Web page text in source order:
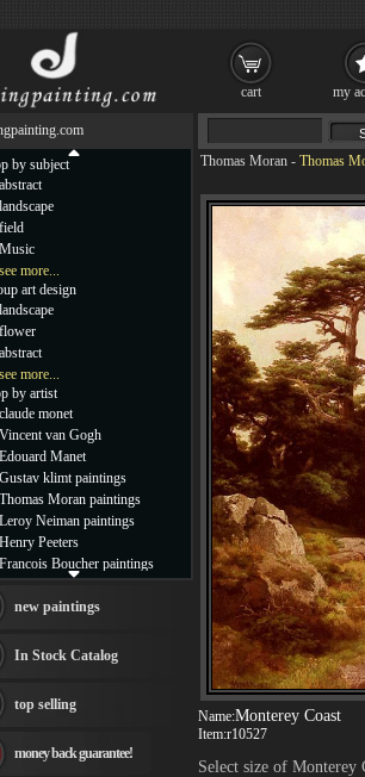
Thomas Moran - Thomas
Name:Monterey Coast
Item:r10527
Select size of Monterey
by subject
abstract
landscape
field
Music
see more...
art design
landscape
flower
abstract
see more...
by artist
claude monet
Vincent van Gogh
Edouard Manet
Gustav klimt paintings
Thomas Moran paintings
Leroy Neiman paintings
Henry Peeters
Francois Boucher paintings
Thomas Kinkade paintings
Fabian Perez paintings
Albert Bierstadt
canvas print
Frederic Edwin Church
Rembrandt Paintings
new paintings
In Stock Catalog
top selling
money back guarantee!
cart my